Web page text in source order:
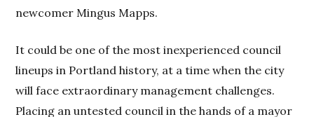
newcomer Mingus Mapps.
It could be one of the most inexperienced council
lineups in Portland history, at a time when the city
will face extraordinary management challenges.
Placing an untested council in the hands of a mayor